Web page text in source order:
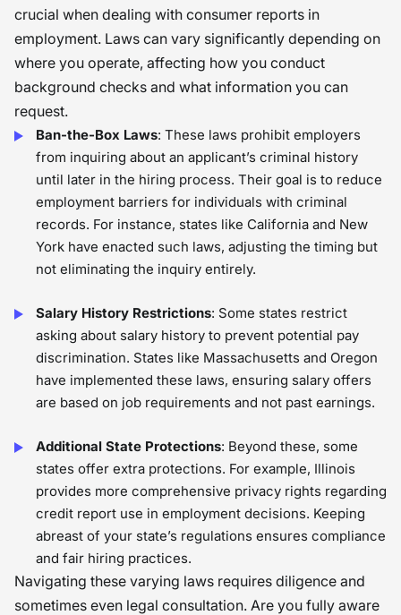
crucial when dealing with consumer reports in
employment. Laws can vary significantly depending on
where you operate, affecting how you conduct
background checks and what information you can
request.
Ban-the-Box Laws: These laws prohibit employers
from inquiring about an applicant’s criminal history
until later in the hiring process. Their goal is to reduce
employment barriers for individuals with criminal
records. For instance, states like California and New
York have enacted such laws, adjusting the timing but
not eliminating the inquiry entirely.
Salary History Restrictions: Some states restrict
asking about salary history to prevent potential pay
discrimination. States like Massachusetts and Oregon
have implemented these laws, ensuring salary offers
are based on job requirements and not past earnings.
Additional State Protections: Beyond these, some
states offer extra protections. For example, Illinois
provides more comprehensive privacy rights regarding
credit report use in employment decisions. Keeping
abreast of your state’s regulations ensures compliance
and fair hiring practices.
Navigating these varying laws requires diligence and
sometimes even legal consultation. Are you fully aware